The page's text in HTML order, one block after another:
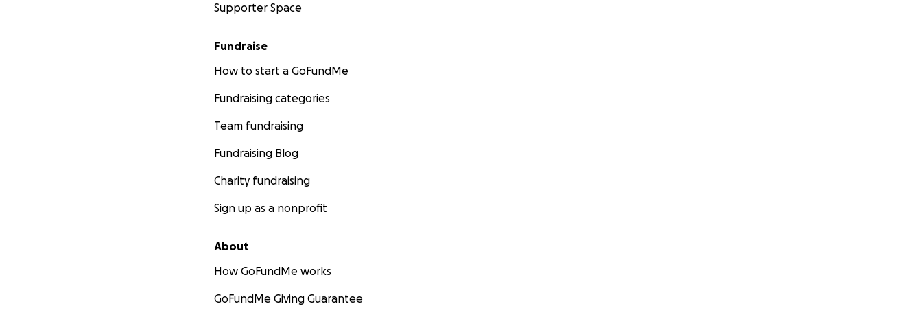
Supporter Space
Fundraise
How to start a GoFundMe
Fundraising categories
Team fundraising
Fundraising Blog
Charity fundraising
Sign up as a nonprofit
About
How GoFundMe works
GoFundMe Giving Guarantee